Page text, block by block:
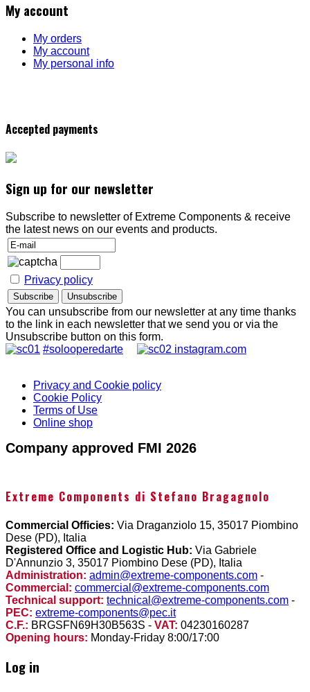
My account
My orders
My account
My personal info
Accepted payments
Sign up for our newsletter
Subscribe to newsletter of Extreme Components & receive
the latest news on our events and products.
Privacy policy
You can unsubscribe from our newsletter at any time thanks
to the link in each newsletter that we send you or via the
Unsubscribe button on this form.
#solooperedarte
instagram.com
Privacy and Cookie policy
Cookie Policy
Terms of Use
Online shop
Company approved FMI 2026
Extreme Components di Stefano Bragagnolo
Commercial Officies: Via Draganziolo 15, 35017 Piombino
Dese (PD), Italia
Registered Office and Logistic Hub: Via Gabriele
D'Annunzio 3, 35017 Piombino Dese (PD), Italia
Administration: admin@extreme-components.com -
Commercial: commercial@extreme-components.com
Technical support: technical@extreme-components.com -
PEC: extreme-components@pec.it
C.F.: BRGSFN69H30B563S - VAT: 04230160287
Opening hours: Monday-Friday 8:00/17:00
Log in